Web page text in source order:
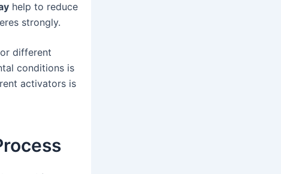
help to reduce
strongly.
different
conditions is
activators is